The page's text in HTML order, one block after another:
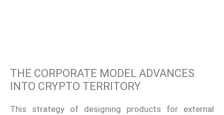
THE CORPORATE MODEL ADVANCES
INTO CRYPTO TERRITORY
This strategy of designing products for external